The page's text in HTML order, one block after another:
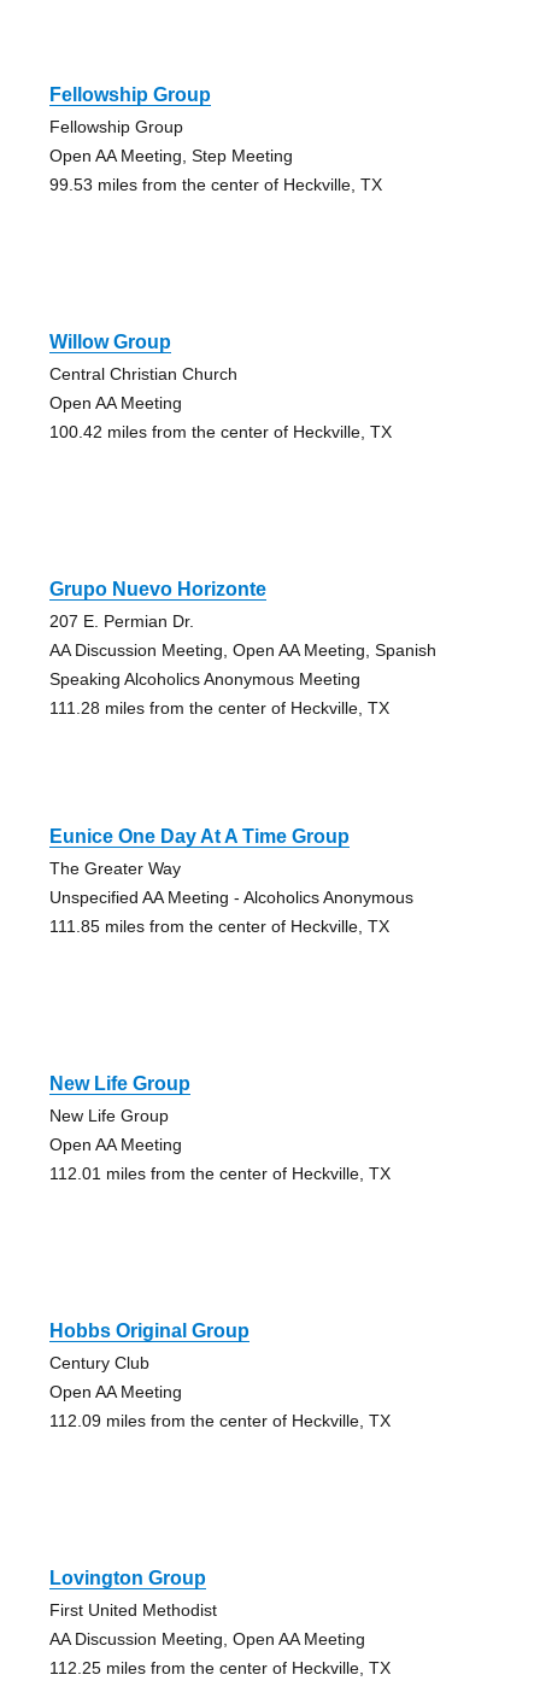
Fellowship Group
Fellowship Group
Open AA Meeting, Step Meeting
99.53 miles from the center of Heckville, TX
Willow Group
Central Christian Church
Open AA Meeting
100.42 miles from the center of Heckville, TX
Grupo Nuevo Horizonte
207 E. Permian Dr.
AA Discussion Meeting, Open AA Meeting, Spanish
Speaking Alcoholics Anonymous Meeting
111.28 miles from the center of Heckville, TX
Eunice One Day At A Time Group
The Greater Way
Unspecified AA Meeting - Alcoholics Anonymous
111.85 miles from the center of Heckville, TX
New Life Group
New Life Group
Open AA Meeting
112.01 miles from the center of Heckville, TX
Hobbs Original Group
Century Club
Open AA Meeting
112.09 miles from the center of Heckville, TX
Lovington Group
First United Methodist
AA Discussion Meeting, Open AA Meeting
112.25 miles from the center of Heckville, TX